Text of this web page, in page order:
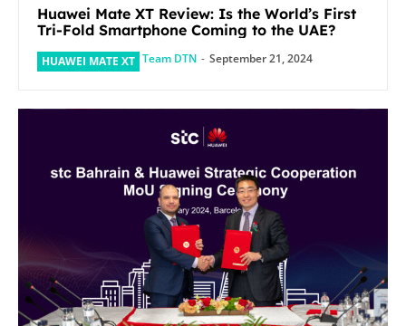
Huawei Mate XT Review: Is the World’s First
Tri-Fold Smartphone Coming to the UAE?
HUAWEI MATE XT Team DTN - September 21, 2024